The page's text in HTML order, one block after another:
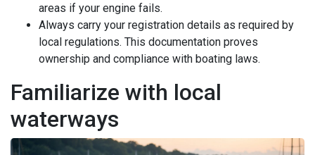
areas if your engine fails.
Always carry your registration details as required by
local regulations. This documentation proves
ownership and compliance with boating laws.
Familiarize with local
waterways